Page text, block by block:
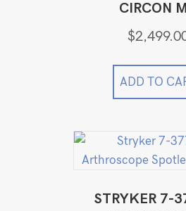
CIRCON
$
ADD TO
STRYKER 7-